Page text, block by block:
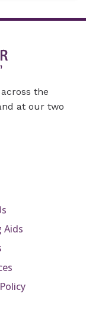
the
at our two
Aids